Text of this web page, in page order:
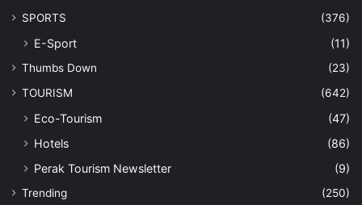
SPORTS
(376)
E-Sport (11)
Thumbs Down
(23)
TOURISM
(642)
Eco-Tourism
(47)
Hotels
(86)
Perak Tourism Newsletter
(9)
Trending
(250)